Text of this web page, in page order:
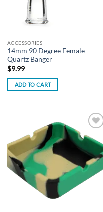
ACCESSORIES
14mm 90 Degree Female
Quartz Banger
$9.99
ADD TO CART
Add to
wishlist